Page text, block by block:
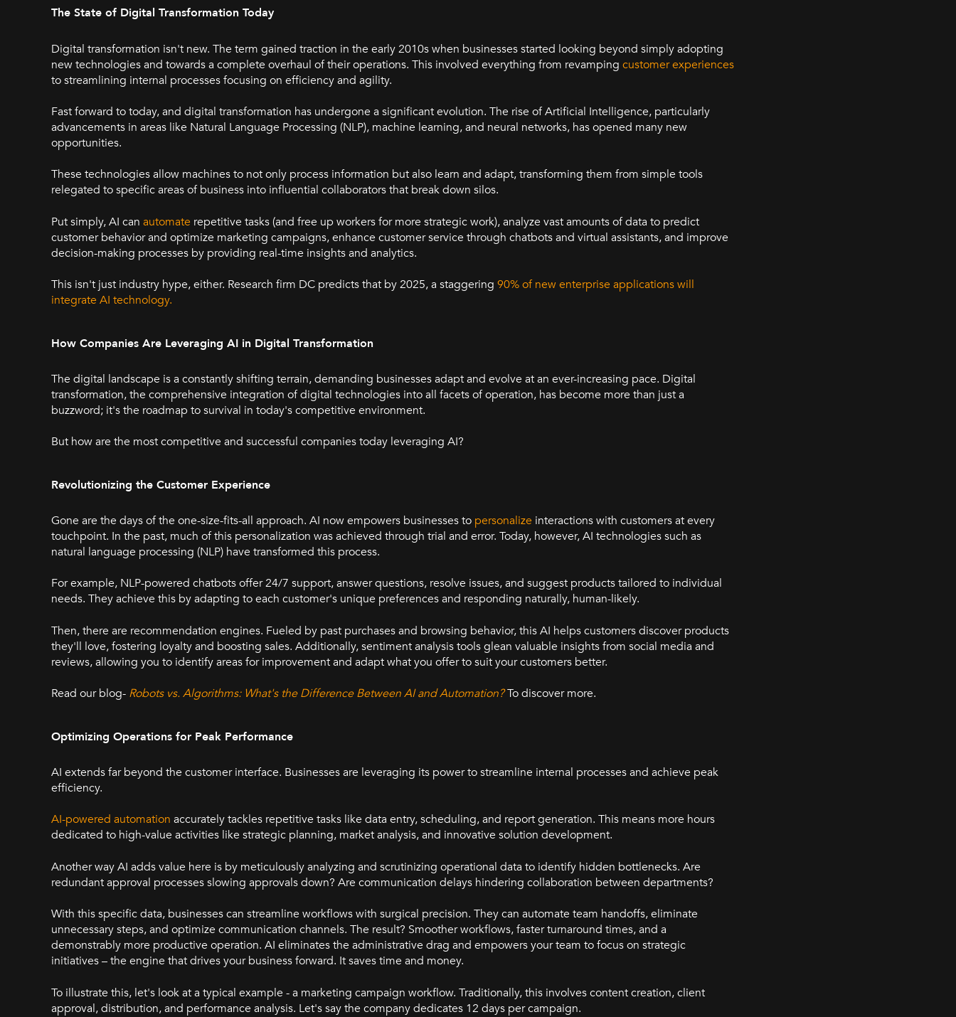
The State of Digital Transformation Today
Digital transformation isn't new. The term gained traction in the early 2010s when businesses started looking beyond simply adopting
new technologies and towards a complete overhaul of their operations. This involved everything from revamping customer experiences
to streamlining internal processes focusing on efficiency and agility.
Fast forward to today, and digital transformation has undergone a significant evolution. The rise of Artificial Intelligence, particularly
advancements in areas like Natural Language Processing (NLP), machine learning, and neural networks, has opened many new
opportunities.
These technologies allow machines to not only process information but also learn and adapt, transforming them from simple tools
relegated to specific areas of business into influential collaborators that break down silos.
Put simply, AI can automate repetitive tasks (and free up workers for more strategic work), analyze vast amounts of data to predict
customer behavior and optimize marketing campaigns, enhance customer service through chatbots and virtual assistants, and improve
decision-making processes by providing real-time insights and analytics.
This isn't just industry hype, either. Research firm DC predicts that by 2025, a staggering 90% of new enterprise applications will
integrate AI technology.
How Companies Are Leveraging AI in Digital Transformation
The digital landscape is a constantly shifting terrain, demanding businesses adapt and evolve at an ever-increasing pace. Digital
transformation, the comprehensive integration of digital technologies into all facets of operation, has become more than just a
buzzword; it's the roadmap to survival in today's competitive environment.
But how are the most competitive and successful companies today leveraging AI?
Revolutionizing the Customer Experience
Gone are the days of the one-size-fits-all approach. AI now empowers businesses to personalize interactions with customers at every
touchpoint. In the past, much of this personalization was achieved through trial and error. Today, however, AI technologies such as
natural language processing (NLP) have transformed this process.
For example, NLP-powered chatbots offer 24/7 support, answer questions, resolve issues, and suggest products tailored to individual
needs. They achieve this by adapting to each customer's unique preferences and responding naturally, human-likely.
Then, there are recommendation engines. Fueled by past purchases and browsing behavior, this AI helps customers discover products
they'll love, fostering loyalty and boosting sales. Additionally, sentiment analysis tools glean valuable insights from social media and
reviews, allowing you to identify areas for improvement and adapt what you offer to suit your customers better.
Read our blog- Robots vs. Algorithms: What's the Difference Between AI and Automation?To discover more.
Optimizing Operations for Peak Performance
AI extends far beyond the customer interface. Businesses are leveraging its power to streamline internal processes and achieve peak
efficiency.
AI-powered automation accurately tackles repetitive tasks like data entry, scheduling, and report generation. This means more hours
dedicated to high-value activities like strategic planning, market analysis, and innovative solution development.
Another way AI adds value here is by meticulously analyzing and scrutinizing operational data to identify hidden bottlenecks. Are
redundant approval processes slowing approvals down? Are communication delays hindering collaboration between departments?
With this specific data, businesses can streamline workflows with surgical precision. They can automate team handoffs, eliminate
unnecessary steps, and optimize communication channels. The result? Smoother workflows, faster turnaround times, and a
demonstrably more productive operation. AI eliminates the administrative drag and empowers your team to focus on strategic
initiatives – the engine that drives your business forward. It saves time and money.
To illustrate this, let's look at a typical example - a marketing campaign workflow. Traditionally, this involves content creation, client
approval, distribution, and performance analysis. Let's say the company dedicates 12 days per campaign.